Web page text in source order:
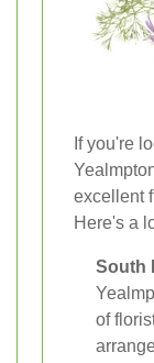
If you're
excellent
Here's a
South
of